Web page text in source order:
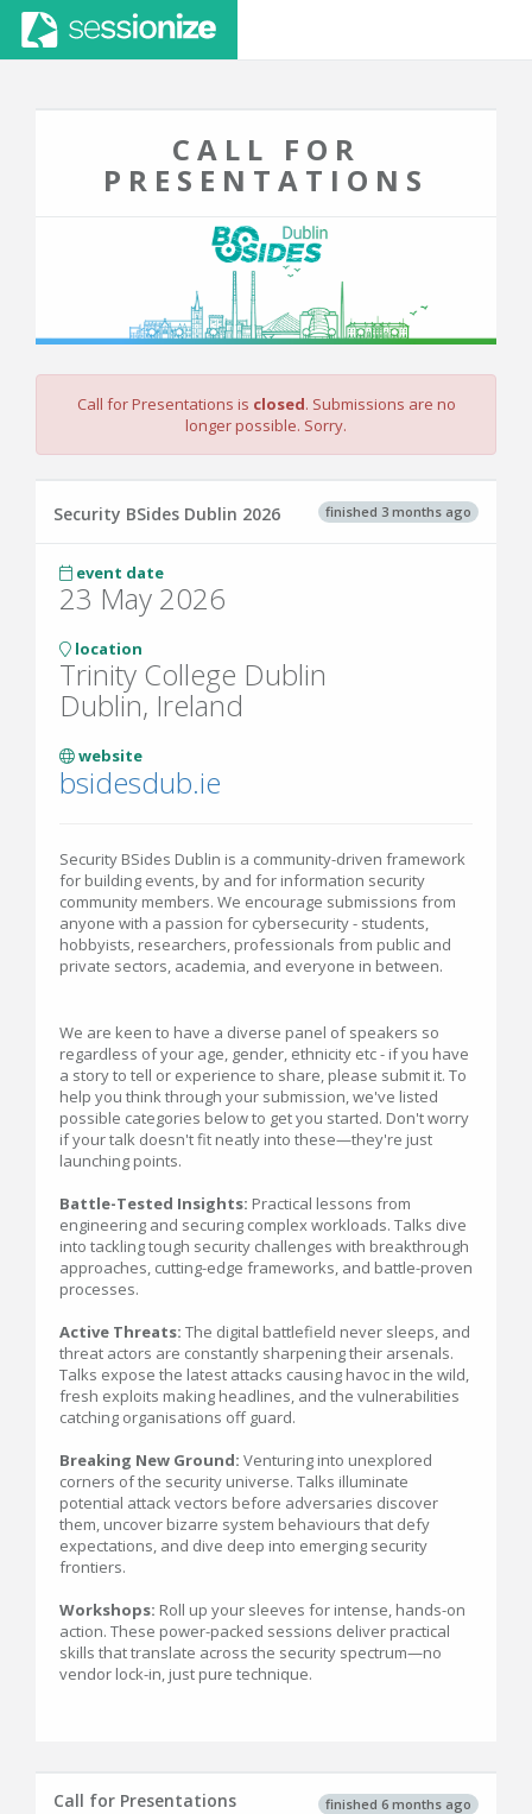
CALL FOR
PRESENTATIONS
Call for Presentations is closed. Submissions are no
longer possible. Sorry.
finished 3 months ago
Security BSides Dublin 2026
event date
23 May 2026
location
Trinity College Dublin
Dublin, Ireland
website
bsidesdub.ie
Security BSides Dublin is a community-driven framework
for building events, by and for information security
community members. We encourage submissions from
anyone with a passion for cybersecurity - students,
hobbyists, researchers, professionals from public and
private sectors, academia, and everyone in between.
We are keen to have a diverse panel of speakers so
regardless of your age, gender, ethnicity etc - if you have
a story to tell or experience to share, please submit it. To
help you think through your submission, we've listed
possible categories below to get you started. Don't worry
if your talk doesn't fit neatly into these—they're just
launching points.
Battle-Tested Insights: Practical lessons from
engineering and securing complex workloads. Talks dive
into tackling tough security challenges with breakthrough
approaches, cutting-edge frameworks, and battle-proven
processes.
Active Threats: The digital battlefield never sleeps, and
threat actors are constantly sharpening their arsenals.
Talks expose the latest attacks causing havoc in the wild,
fresh exploits making headlines, and the vulnerabilities
catching organisations off guard.
Breaking New Ground: Venturing into unexplored
corners of the security universe. Talks illuminate
potential attack vectors before adversaries discover
them, uncover bizarre system behaviours that defy
expectations, and dive deep into emerging security
frontiers.
Workshops: Roll up your sleeves for intense, hands-on
action. These power-packed sessions deliver practical
skills that translate across the security spectrum—no
vendor lock-in, just pure technique.
finished 6 months ago
Call for Presentations